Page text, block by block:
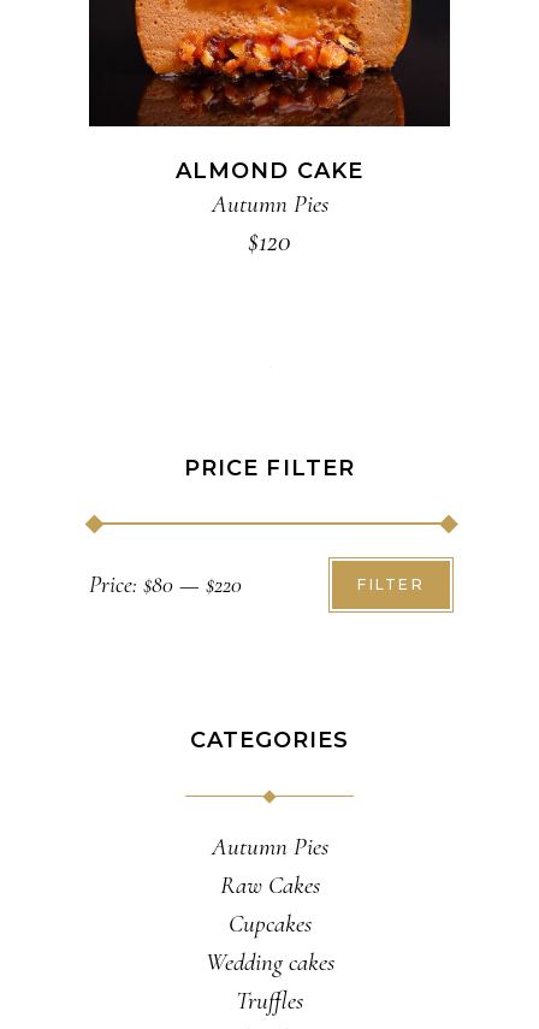
ALMOND CAKE
Autumn Pies
$120
PRICE FILTER
FILTER
Price: $80 — $220
CATEGORIES
Autumn Pies
Raw Cakes
Cupcakes
Wedding cakes
Truffles